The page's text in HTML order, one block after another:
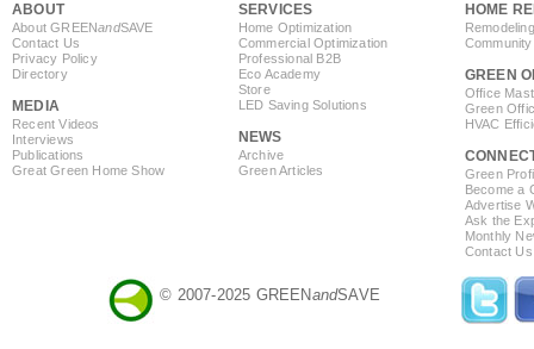
ABOUT
About GREENandSAVE
Contact Us
Privacy Policy
Directory
MEDIA
Recent Videos
Interviews
Publications
Great Green Home Show
SERVICES
Home Optimization
Commercial Optimization
Professional B2B
Eco Academy
Store
LED Saving Solutions
NEWS
Archive
Green Articles
HOME
GREEN
Office
Green
HVAC
Green
Become a
Advertise
Ask the
Monthly
Contact Us
© 2007-2025 GREENandSAVE